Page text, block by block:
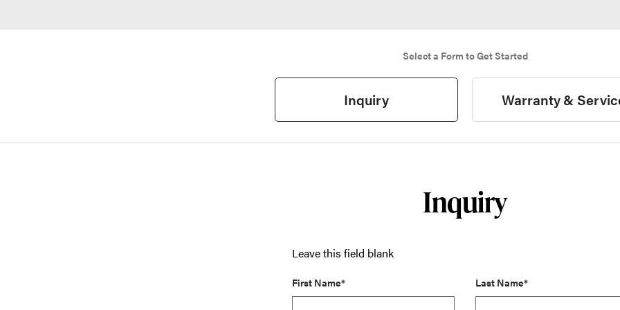
Select a Form to Get Started
Inquiry Warranty &
Inquiry
Leave this field blank
First Name* Last Name*